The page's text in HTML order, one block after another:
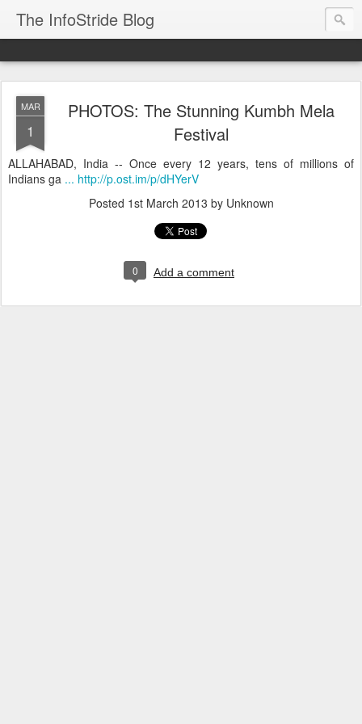
The InfoStride Blog
MAR
1
PHOTOS: The Stunning Kumbh Mela
Festival
ALLAHABAD, India -- Once every 12 years, tens of millions of
Indians ga ... http://p.ost.im/p/dHYerV
Posted 1st March 2013 by Unknown
0 Add a comment